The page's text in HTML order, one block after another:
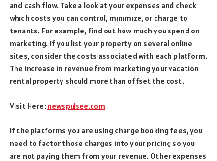
and cash flow. Take a look at your expenses and check
which costs you can control, minimize, or charge to
tenants. For example, find out how much you spend on
marketing. If you list your property on several online
sites, consider the costs associated with each platform.
The increase in revenue from marketing your vacation
rental property should more than offset the cost.
Visit Here: newspulsee.com
If the platforms you are using charge booking fees, you
need to factor those charges into your pricing so you
are not paying them from your revenue. Other expenses